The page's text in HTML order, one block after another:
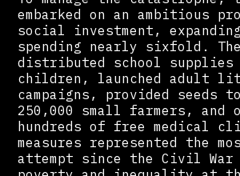
embarked on an ambitious
social investment,
spending nearly sixfold. The
distributed school supplies
children, launched adult
campaigns, provided seeds
250,000 small farmers, and
hundreds of free medical
measures represented the
attempt since the Civil War